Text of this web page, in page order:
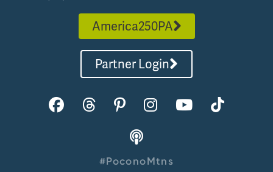
America250PA
Partner Login
#PoconoMtns